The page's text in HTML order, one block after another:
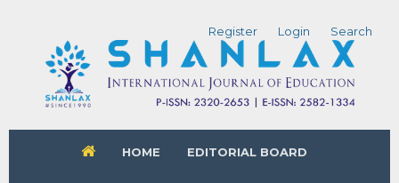
HOME EDITORIAL BOARD
Register Login Search